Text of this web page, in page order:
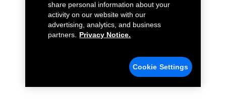
share personal information about your
activity on our website with our
advertising, analytics, and business
partners.
Privacy Notice.
Cookie Settings